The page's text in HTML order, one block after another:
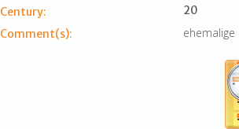
Century:
20
Comment(s):
ehemalige